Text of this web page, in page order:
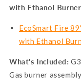
with Ethanol
EcoSmart Fire
with Ethanol
What's Included:
Gas burner